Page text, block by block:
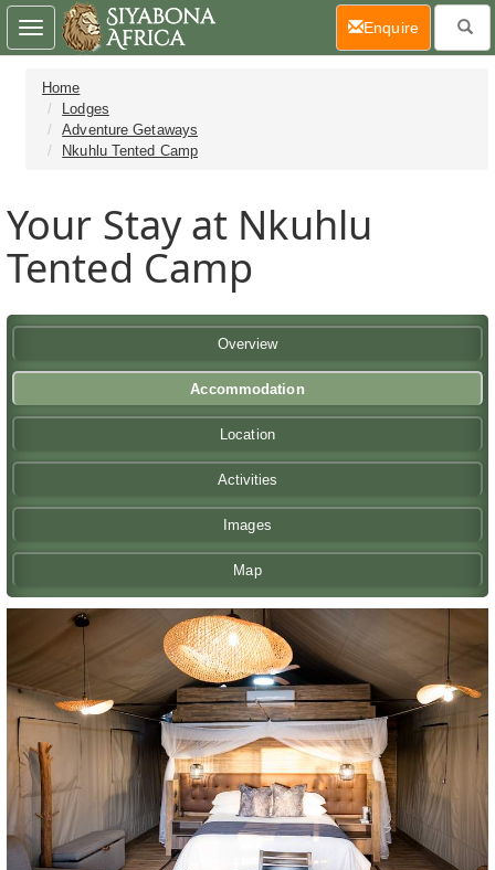
Home
Lodges
Adventure Getaways
Nkuhlu Tented Camp
Your Stay at Nkuhlu
Tented Camp
Overview
Accommodation
Location
Activities
Images
Map
Toggle
navigation
Enquire(current)